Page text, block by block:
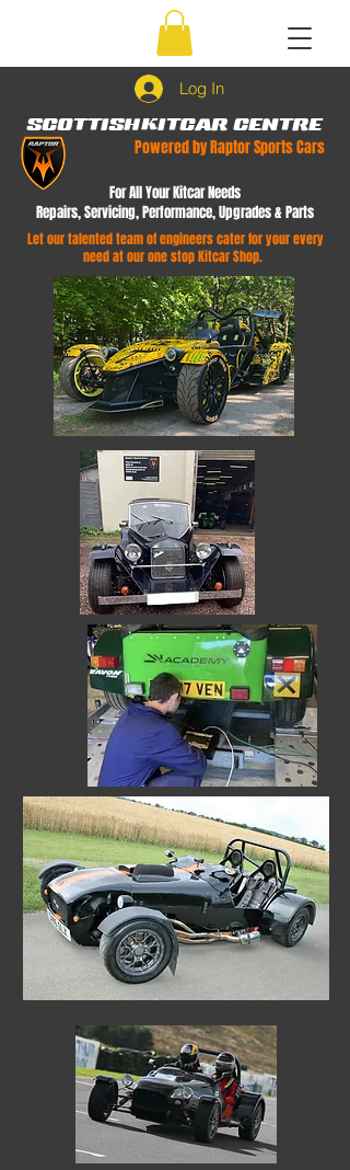
Log In
SCOTTISHKITCAR CENTRE
Powered by Raptor Sports Cars
For All Your Kitcar Needs
Repairs, Servicing, Performance, Upgrades & Parts
Let our talented team of engineers cater for your every
need at our one stop Kitcar Shop.